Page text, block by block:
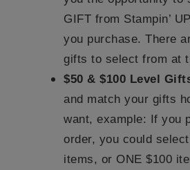
GIFT from Stampin’
you purchase. There
gifts to select from at
$50 & $100 Level
and match your gifts
want, example: If you
order, you could
items, or ONE $100